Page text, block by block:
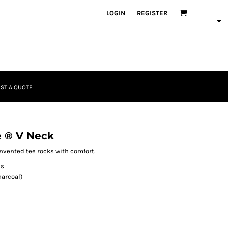
LOGIN REGISTER
A QUOTE
® V Neck
tee rocks with comfort.